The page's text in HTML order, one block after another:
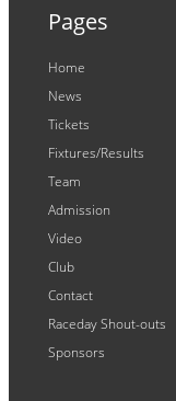
Pages
Home
News
Tickets
Fixtures/Results
Team
Admission
Video
Club
Contact
Raceday Shout-outs
Sponsors